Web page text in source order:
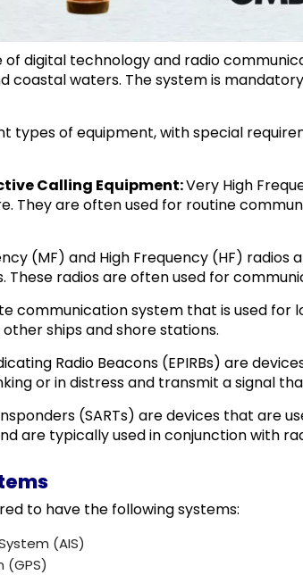
of digital technology and radio
coastal waters. The system is
types of equipment, with special
Calling Equipment:Very High
They are often used for routine
(MF) and High Frequency (HF)
These radios are often used for
communication system that is used
ships and shore stations.
Radio Beacons (EPIRBs) are
or in distress and transmit a signal
(SARTs) are devices that are
are typically used in conjunction with
to have the following systems:
(AIS)
(GPS)